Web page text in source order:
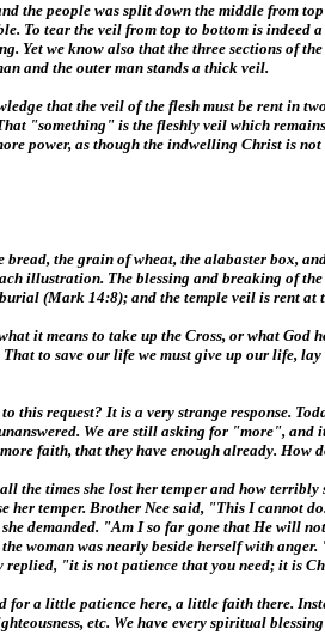
the people was split down the middle from
tear the veil from top to bottom is indeed
we know also that the three sections of
and the outer man stands a thick veil.
that the veil of the flesh must be rent in
"something" is the fleshly veil which
power, as though the indwelling Christ is
the grain of wheat, the alabaster box,
illustration. The blessing and breaking of
(Mark 14:8); and the temple veil is rent at
it means to take up the Cross, or what God
to save our life we must give up our life,
request? It is a very strange response.
We are still asking for "more",
faith, that they have enough already. How
the times she lost her temper and how
temper. Brother Nee said, "This I cannot
demanded. "Am I so far gone that He will
woman was nearly beside herself with
replied, "it is not patience that you need; it is
a little patience here, a little faith there.
etc. We have every spiritual